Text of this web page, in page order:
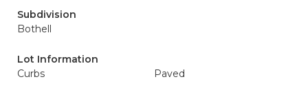
Subdivision
Bothell
Lot Information
Curbs
Paved